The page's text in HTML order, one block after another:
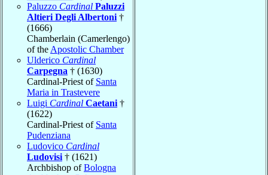
Paluzzo Cardinal Paluzzi
Altieri Degli Albertoni †
(1666)
Chamberlain (Camerlengo)
of the Apostolic Chamber
Ulderico Cardinal
Carpegna † (1630)
Cardinal-Priest of Santa
Maria in Trastevere
Luigi Cardinal Caetani †
(1622)
Cardinal-Priest of Santa
Pudenziana
Ludovico Cardinal
Ludovisi † (1621)
Archbishop ofBologna